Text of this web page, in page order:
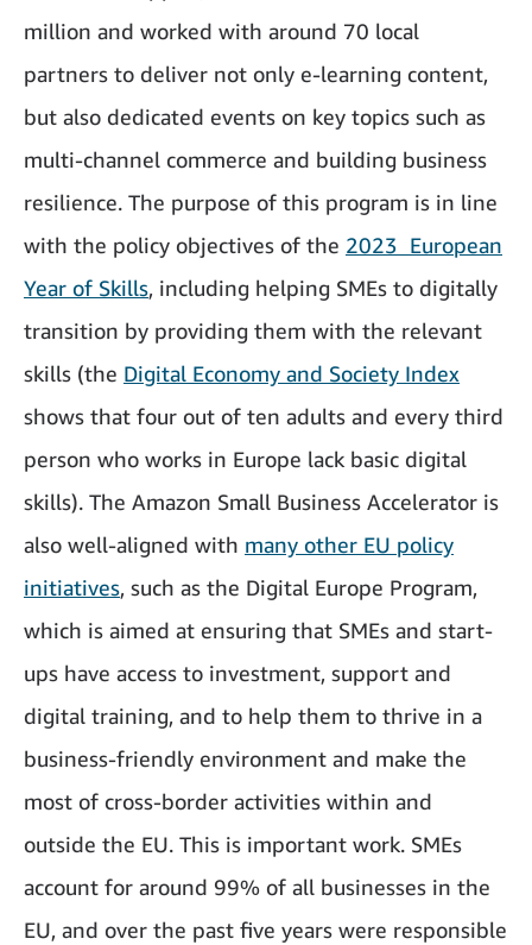
million and worked with around 70 local
partners to deliver not only e-learning content,
but also dedicated events on key topics such as
multi-channel commerce and building business
resilience. The purpose of this program is in line
with the policy objectives of the 2023 European
Year of Skills, including helping SMEs to digitally
transition by providing them with the relevant
skills (the Digital Economy and Society Index
shows that four out of ten adults and every third
person who works in Europe lack basic digital
skills). The Amazon Small Business Accelerator is
also well-aligned with many other EU policy
initiatives, such as the Digital Europe Program,
which is aimed at ensuring that SMEs and start-
ups have access to investment, support and
digital training, and to help them to thrive in a
business-friendly environment and make the
most of cross-border activities within and
outside the EU. This is important work. SMEs
account for around 99% of all businesses in the
EU, and over the past five years were responsible